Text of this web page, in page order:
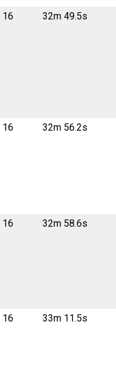
16 32m 49.5s
16 32m 56.2s
16 32m 58.6s
16 33m 11.5s